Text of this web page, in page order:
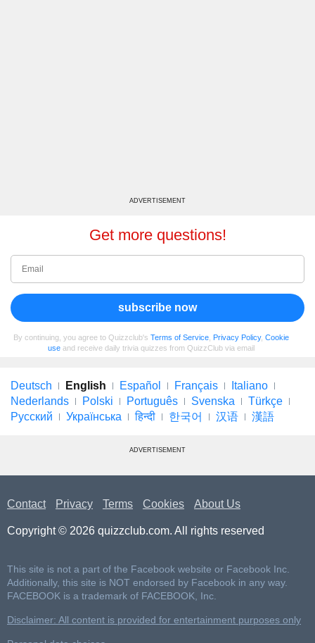
ADVERTISEMENT
Get more questions!
subscribe now
By continuing, you agree to Quizzclub's Terms of Service Privacy Policy, Cookie
use and receive daily trivia quizzes from QuizzClub via email
Deutsch English Español Français
Italiano
Nederlands
Polski Português Svenska
Türkçe
Русский
Українська हिन्दी 한국어 汉语 漢語
ADVERTISEMENT
Contact Privacy Terms Cookies About Us
Copyright © 2026 quizzclub.com. All rights reserved
This site is not a part of the Facebook website or Facebook Inc.
Additionally, this site is NOT endorsed by Facebook in any way.
FACEBOOK is a trademark of FACEBOOK, Inc.
Disclaimer: All content is provided for entertainment purposes only